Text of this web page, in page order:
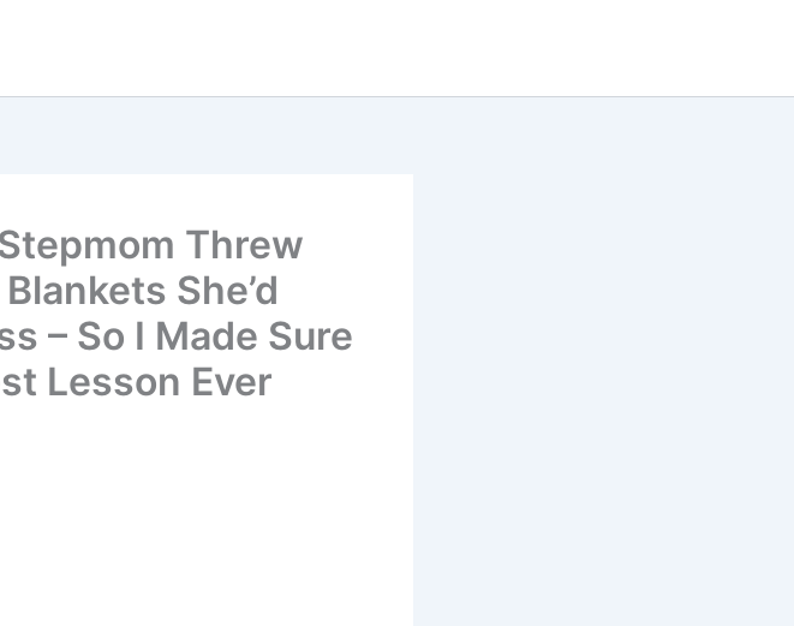
Threw
She’d
– So I Made Sure
Lesson Ever